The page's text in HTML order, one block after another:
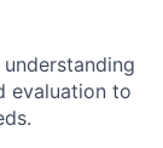
evaluation to